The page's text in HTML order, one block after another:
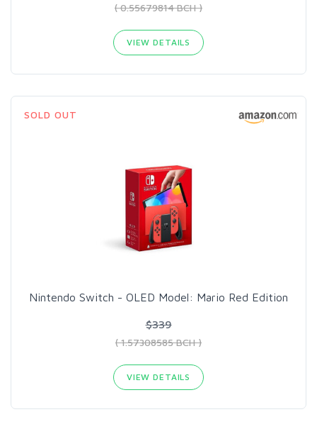
( 0.55679814 BCH )
VIEW DETAILS
SOLD OUT
Nintendo Switch - OLED Model: Mario Red Edition
$339
( 1.57308585 BCH )
VIEW DETAILS